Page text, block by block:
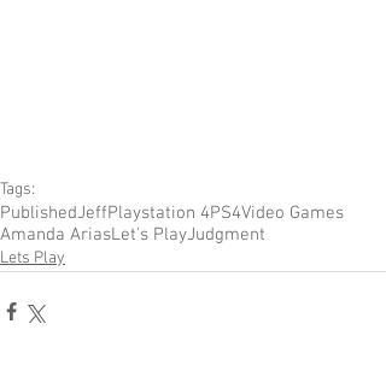
Tags:
PublishedJeffPlaystation 4PS4Video Games
Amanda AriasLet's PlayJudgment
Lets Play